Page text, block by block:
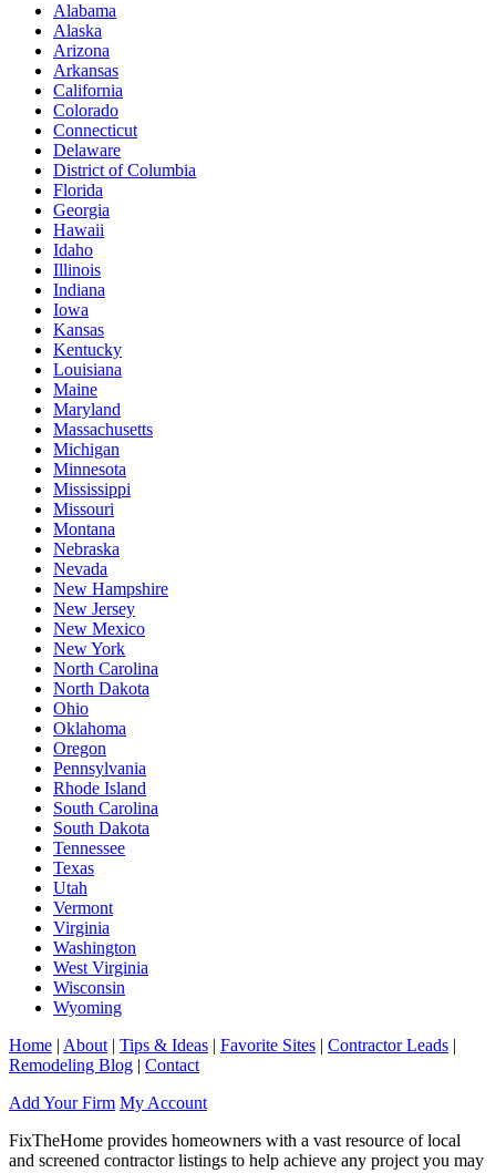
Alabama
Alaska
Arizona
Arkansas
California
Colorado
Connecticut
Delaware
District of Columbia
Florida
Georgia
Hawaii
Idaho
Illinois
Indiana
Iowa
Kansas
Kentucky
Louisiana
Maine
Maryland
Massachusetts
Michigan
Minnesota
Mississippi
Missouri
Montana
Nebraska
Nevada
New Hampshire
New Jersey
New Mexico
New York
North Carolina
North Dakota
Ohio
Oklahoma
Oregon
Pennsylvania
Rhode Island
South Carolina
South Dakota
Tennessee
Texas
Utah
Vermont
Virginia
Washington
West Virginia
Wisconsin
Wyoming
Home | About | Tips & Ideas | Favorite Sites | Contractor Leads |
Remodeling Blog | Contact
Add Your Firm My Account
FixTheHome provides homeowners with a vast resource of local
and screened contractor listings to help achieve any project you may